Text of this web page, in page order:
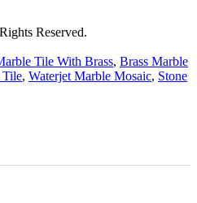
Reserved.
Tile With Brass, Brass Marble
Tile, Waterjet Marble Mosaic, Stone